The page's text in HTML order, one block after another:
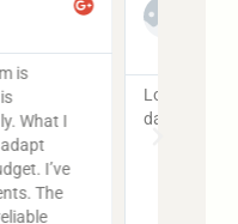
pulvinar